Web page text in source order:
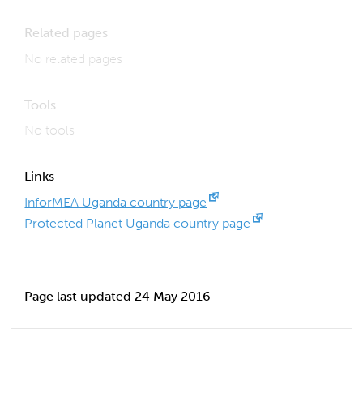
Related pages
No related pages
Tools
No tools
Links
InforMEA Uganda country page
Protected Planet Uganda country page
Page last updated 24 May 2016